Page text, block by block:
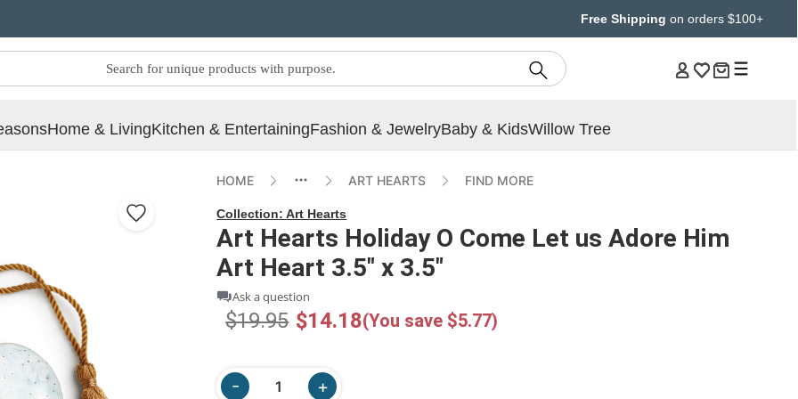
Free Shipping on orders $100+
Home & LivingKitchen & EntertainingFashion & JewelryBaby & KidsWillow Tree
HOME ART HEARTS FIND MORE
Collection:Art Hearts
Art Hearts Holiday O Come Let us Adore Him
Art Heart 3.5" x 3.5"
Ask a question
$19.95 $14.18(You save $5.77)